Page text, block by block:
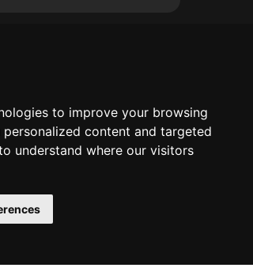
to improve your browsing
content and targeted
understand where our visitors